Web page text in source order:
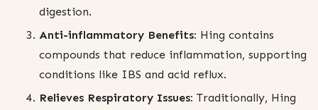
digestion.
Anti-inflammatory Benefits: Hing contains
compounds that reduce inflammation, supporting
conditions like IBS and acid reflux.
Relieves Respiratory Issues: Traditionally, Hing